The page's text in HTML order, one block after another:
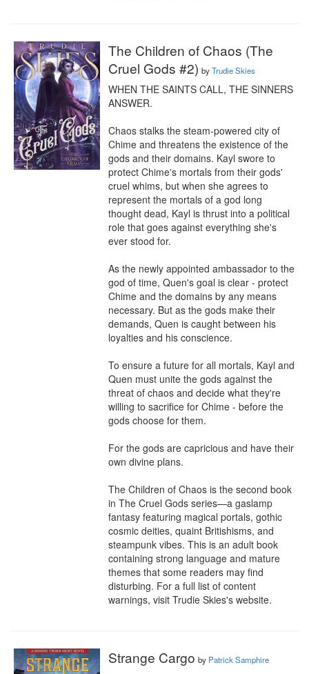
The Children of Chaos (The
Cruel Gods #2) byTrudie Skies
WHEN THE SAINTS CALL, THE SINNERS
ANSWER.
Chaos stalks the steam-powered city of
Chime and threatens the existence of the
gods and their domains. Kayl swore to
protect Chime's mortals from their gods'
cruel whims, but when she agrees to
represent the mortals of a god long
thought dead, Kayl is thrust into a political
role that goes against everything she's
ever stood for.
As the newly appointed ambassador to the
god of time, Quen's goal is clear - protect
Chime and the domains by any means
necessary. But as the gods make their
demands, Quen is caught between his
loyalties and his conscience.
To ensure a future for all mortals, Kayl and
Quen must unite the gods against the
threat of chaos and decide what they're
willing to sacrifice for Chime - before the
gods choose for them.
For the gods are capricious and have their
own divine plans.
The Children of Chaos is the second book
in The Cruel Gods series—a gaslamp
fantasy featuring magical portals, gothic
cosmic deities, quaint Britishisms, and
steampunk vibes. This is an adult book
containing strong language and mature
themes that some readers may find
disturbing. For a full list of content
warnings, visit Trudie Skies's website.
Strange Cargo by Patrick Samphire